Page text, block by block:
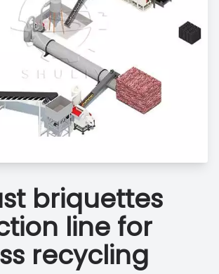
briquettes
line for
recycling